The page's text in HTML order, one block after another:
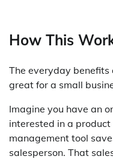
How This
The everyday benefits
great for a small
Imagine you have an
interested in a
management tool
salesperson. That